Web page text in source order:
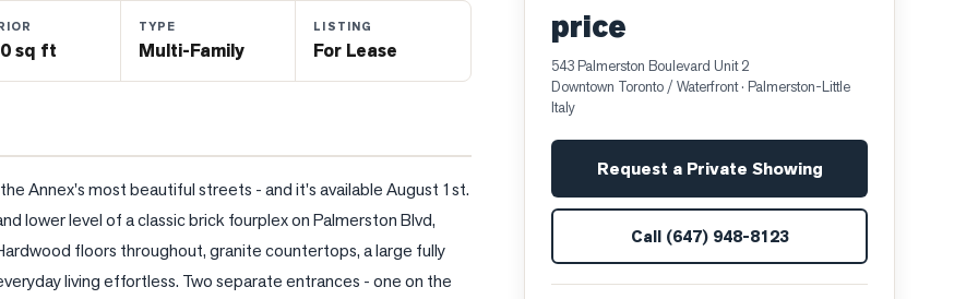
sq ft
TYPE
Multi-Family
LISTING
For Lease
Annex's most beautiful streets - and it's available August 1st.
lower level of a classic brick fourplex on Palmerston Blvd,
floors throughout, granite countertops, a large fully
living effortless. Two separate entrances - one on the
price
543 Palmerston Boulevard Unit 2
Downtown Toronto / Waterfront· Palmerston-Little
Italy
Request a Private Showing
Call (647) 948-8123